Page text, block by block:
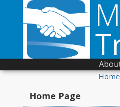
Home
Home Page